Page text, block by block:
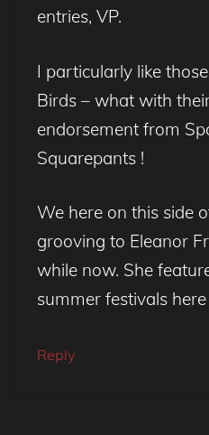
entries, VP.
I particularly like
Birds – what with
endorsement from
Squarepants !
We here on this side
grooving to Eleanor
while now. She
summer festivals here
Reply